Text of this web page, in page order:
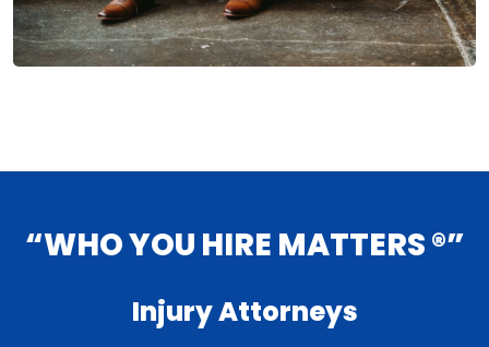
“WHO YOU HIRE MATTERS ®”
Injury Attorneys